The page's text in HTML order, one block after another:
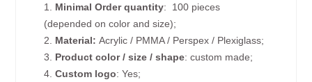
1. Minimal Order quantity: 100 pieces
(depended on color and size);
2. Material:Acrylic / PMMA / Perspex / Plexiglass;
3. Product color / size / shape: custom made;
4.Custom logo: Yes;